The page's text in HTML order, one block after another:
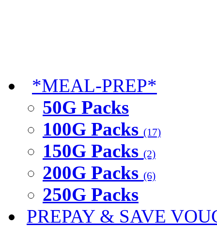
*MEAL-PREP*
50G Packs
100G Packs (17)
150G Packs (2)
200G Packs (6)
250G Packs
PREPAY & SAVE